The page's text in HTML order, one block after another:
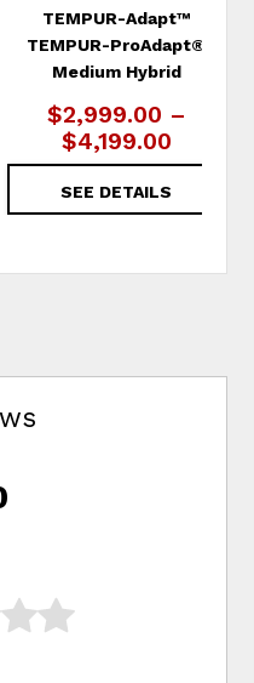
TEMPUR-Adapt™
TEMPUR-ProAdapt®
Medium Hybrid
$2,999.00 –
$4,199.00
SEE DETAILS